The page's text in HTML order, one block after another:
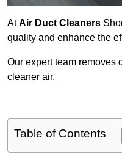
AtAir Duct Cleaners
quality and enhance the
Our expert team removes
cleaner air.
Table of Contents